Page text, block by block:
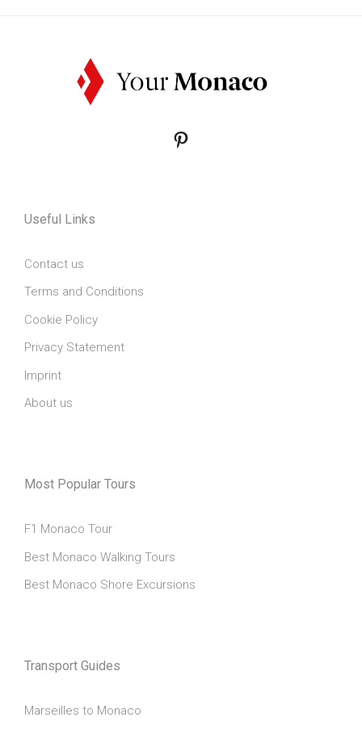
Pinterest
Useful Links
Contact us
Terms and Conditions
Cookie Policy
Privacy Statement
Imprint
About us
Most Popular Tours
F1 Monaco Tour
Best Monaco Walking Tours
Best Monaco Shore Excursions
Transport Guides
Marseilles to Monaco